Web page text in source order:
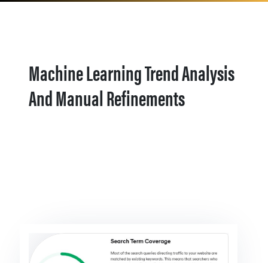
Machine Learning Trend Analysis
And Manual Refinements